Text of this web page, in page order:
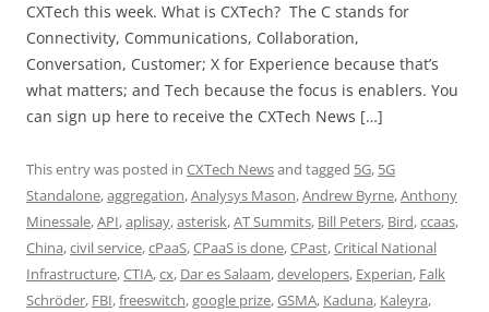
CXTech this week. What is CXTech? The C stands for
Connectivity, Communications, Collaboration,
Conversation, Customer; X for Experience because that’s
what matters; and Tech because the focus is enablers. You
can sign up here to receive the CXTech News […]
This entry was posted in CXTech Newsand tagged 5G, 5G
Standalone,aggregation,Analysys Mason,Andrew Byrne,Anthony
Minessale,API,aplisay,asterisk,AT Summits, Bill Peters, Bird,ccaas,
China,civil service,cPaaS,CPaaS is done,CPast,Critical National
Infrastructure,CTIA,cx, Dar es Salaam,developers, Experian, Falk
Schröder, FBI,freeswitch,google prize,GSMA, Kaduna, Kaleyra,